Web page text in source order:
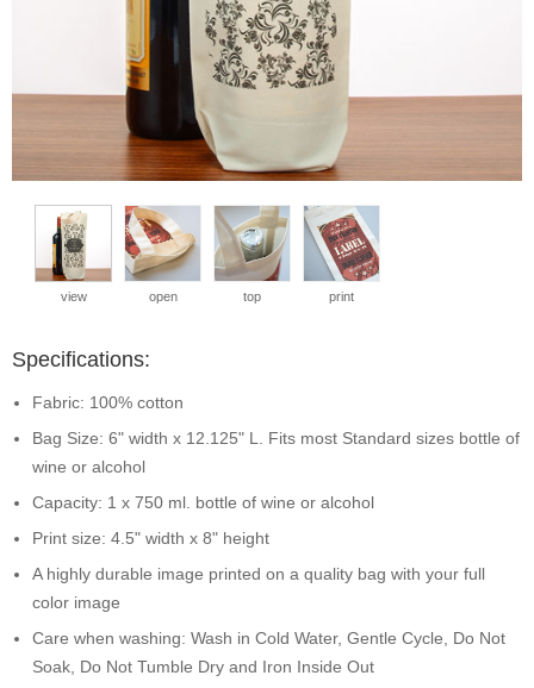
view open top print
Specifications:
Fabric: 100% cotton
Bag Size: 6" width x 12.125" L. Fits most Standard sizes bottle of
wine or alcohol
Capacity: 1 x 750 ml. bottle of wine or alcohol
Print size: 4.5" width x 8" height
A highly durable image printed on a quality bag with your full
color image
Care when washing: Wash in Cold Water, Gentle Cycle, Do Not
Soak, Do Not Tumble Dry and Iron Inside Out